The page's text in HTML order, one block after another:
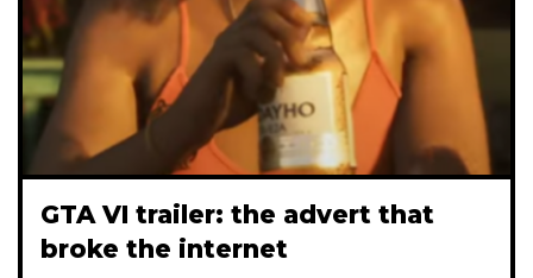
GTA VI trailer: the advert that
broke the internet